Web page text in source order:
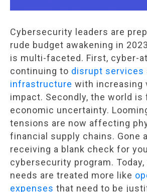
Cybersecurity leaders are
rude budget awakening in
is multi-faceted. First, cyber-
continuing to disrupt services
infrastructure with increasing
impact. Secondly, the world is
economic uncertainty.
tensions are now affecting
financial supply chains. Gone
receiving a blank check for
cybersecurity program. Today,
needs are treated more like
expenses that need to be